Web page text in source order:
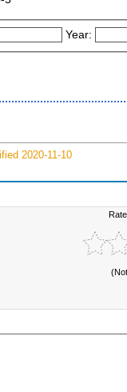
Year:
2020-11-10